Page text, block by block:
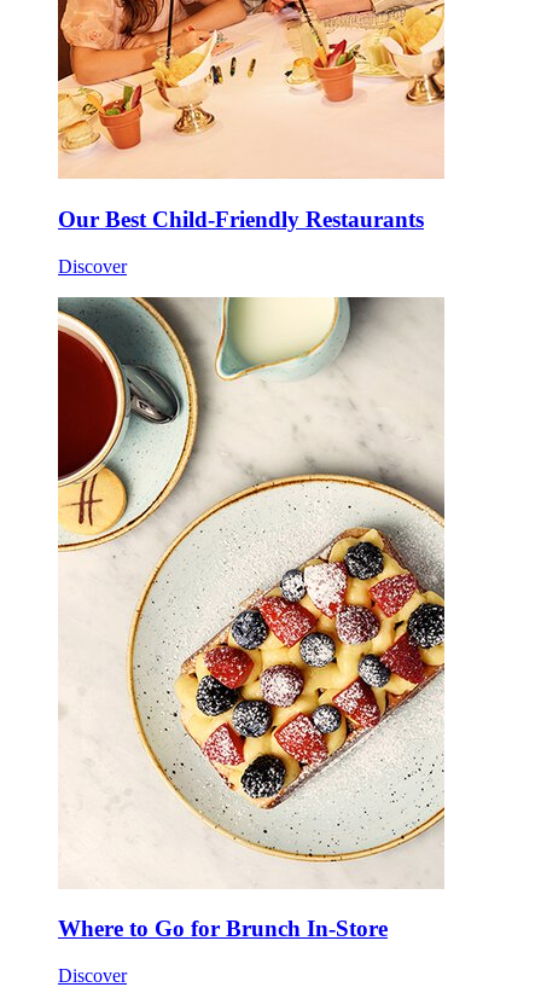
Our Best Child-Friendly Restaurants
Discover
Where to Go for Brunch In-Store
Discover